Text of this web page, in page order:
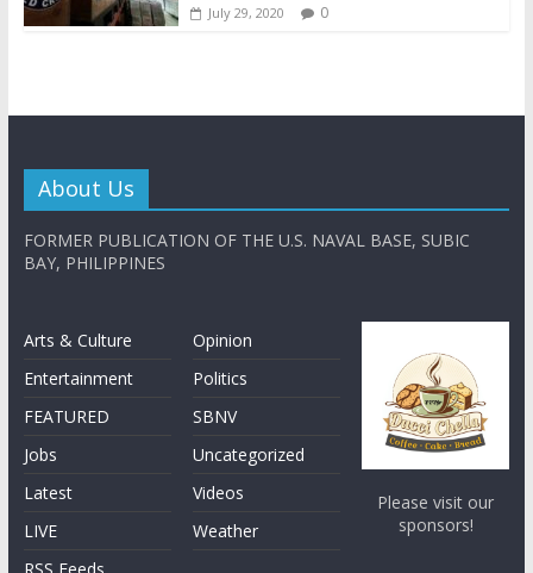
July 29, 2020 0
About Us
FORMER PUBLICATION OF THE U.S. NAVAL BASE, SUBIC
BAY, PHILIPPINES
Arts & Culture
Entertainment
FEATURED
Jobs
Latest
LIVE
Opinion
Politics
SBNV
Uncategorized
Videos
Weather
Please visit our
sponsors!